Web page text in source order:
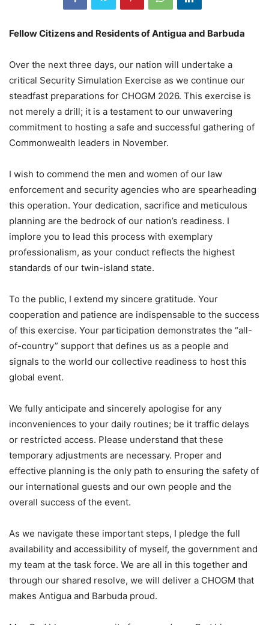
Fellow Citizens and Residents of Antigua and Barbuda
Over the next three days, our nation will undertake a
critical Security Simulation Exercise as we continue our
steadfast preparations for CHOGM 2026. This exercise is
not merely a drill; it is a testament to our unwavering
commitment to hosting a safe and successful gathering of
Commonwealth leaders in November.
I wish to commend the men and women of our law
enforcement and security agencies who are spearheading
this operation. Your dedication, sacrifice and meticulous
planning are the bedrock of our nation’s readiness. I
implore you to lead this process with exemplary
professionalism, as your conduct reflects the highest
standards of our twin-island state.
To the public, I extend my sincere gratitude. Your
cooperation and patience are indispensable to the success
of this exercise. Your participation demonstrates the “all-
of-country” support that defines us as a people and
signals to the world our collective readiness to host this
global event.
We fully anticipate and sincerely apologise for any
inconveniences to your daily routines; be it traffic delays
or restricted access. Please understand that these
temporary adjustments are necessary. Proper and
effective planning is the only path to ensuring the safety of
our international guests and our own people and the
overall success of the event.
As we navigate these important steps, I pledge the full
availability and accessibility of myself, the government and
my team at the task force. We are all in this together and
through our shared resolve, we will deliver a CHOGM that
makes Antigua and Barbuda proud.